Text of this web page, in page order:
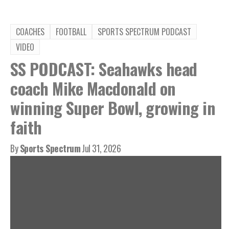
COACHES FOOTBALL
SPORTS SPECTRUM PODCAST
VIDEO
SS PODCAST: Seahawks head
coach Mike Macdonald on
winning Super Bowl, growing in
faith
BySports SpectrumJul 31, 2026